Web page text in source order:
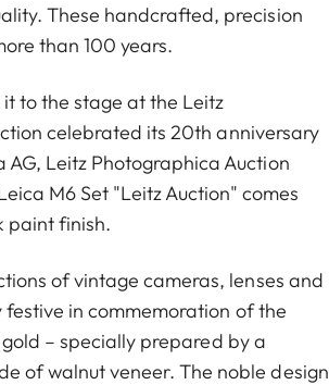
These handcrafted, precision
than 100 years.
to the stage at the Leitz
celebrated its 20th anniversary
Leitz Photographica Auction
M6 Set "Leitz Auction" comes
paint finish.
of vintage cameras, lenses and
in commemoration of the
– specially prepared by a
of walnut veneer. The noble design